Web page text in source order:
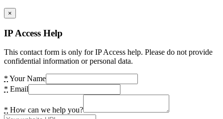
×
IP Access Help
This contact form is only for IP Access help. Please do not provide
confidential information or personal data.
* Your Name
* Email
* How can we help you?